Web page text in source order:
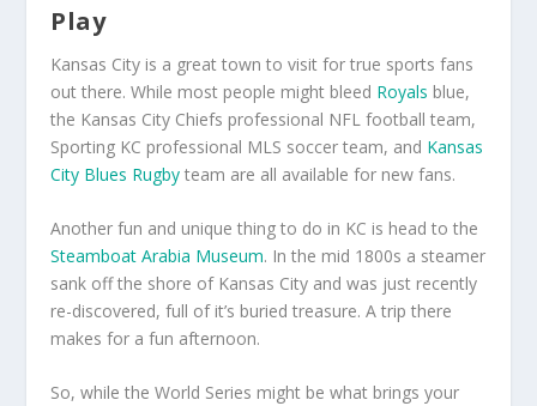
Play
Kansas City is a great town to visit for true sports fans
out there. While most people might bleed Royals blue,
the Kansas City Chiefs professional NFL football team,
Sporting KC professional MLS soccer team, and Kansas
City Blues Rugby team are all available for new fans.
Another fun and unique thing to do in KC is head to the
Steamboat Arabia Museum. In the mid 1800s a steamer
sank off the shore of Kansas City and was just recently
re-discovered, full of it’s buried treasure. A trip there
makes for a fun afternoon.
So, while the World Series might be what brings your